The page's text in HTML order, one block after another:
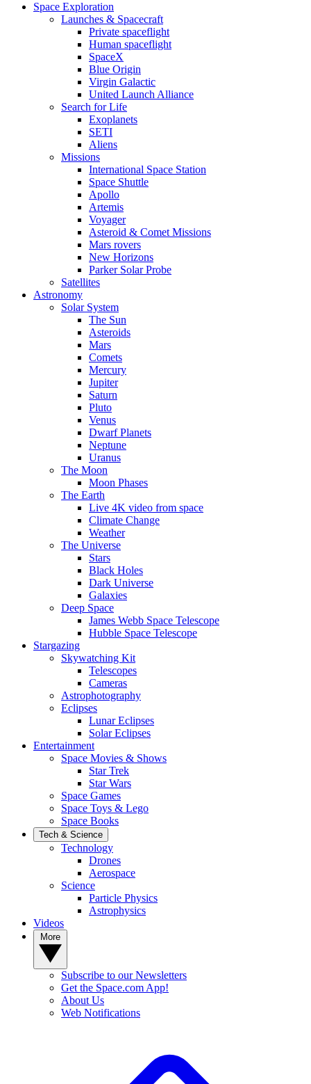
Space Exploration
Launches & Spacecraft
Private spaceflight
Human spaceflight
SpaceX
Blue Origin
Virgin Galactic
United Launch Alliance
Search for Life
Exoplanets
SETI
Aliens
Missions
International Space Station
Space Shuttle
Apollo
Artemis
Voyager
Asteroid & Comet Missions
Mars rovers
New Horizons
Parker Solar Probe
Satellites
Astronomy
Solar System
The Sun
Asteroids
Mars
Comets
Mercury
Jupiter
Saturn
Pluto
Venus
Dwarf Planets
Neptune
Uranus
The Moon
Moon Phases
The Earth
Live 4K video from space
Climate Change
Weather
The Universe
Stars
Black Holes
Dark Universe
Galaxies
Deep Space
James Webb Space Telescope
Hubble Space Telescope
Stargazing
Skywatching Kit
Telescopes
Cameras
Astrophotography
Eclipses
Lunar Eclipses
Solar Eclipses
Entertainment
Space Movies & Shows
Star Trek
Star Wars
Space Games
Space Toys & Lego
Space Books
Tech & Science
Technology
Drones
Aerospace
Science
Particle Physics
Astrophysics
Videos
Subscribe to our Newsletters
Get the Space.com App!
About Us
Web Notifications